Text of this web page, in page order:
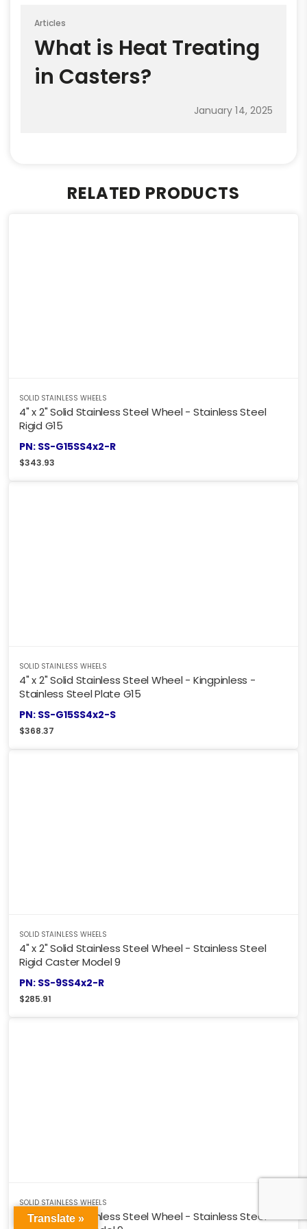
Articles
What is Heat Treating
in Casters?
January 14, 2025
RELATED PRODUCTS
SOLID STAINLESS WHEELS
4" x 2" Solid Stainless Steel Wheel - Stainless Steel
Rigid G15
PN: SS-G15SS4x2-R
$343.93
SOLID STAINLESS WHEELS
4" x 2" Solid Stainless Steel Wheel - Kingpinless -
Stainless Steel Plate G15
PN: SS-G15SS4x2-S
$368.37
SOLID STAINLESS WHEELS
4" x 2" Solid Stainless Steel Wheel - Stainless Steel
Rigid Caster Model 9
PN: SS-9SS4x2-R
$285.91
SOLID STAINLESS WHEELS
4" x 2" Solid Stainless Steel Wheel - Stainless Steel
Translate »